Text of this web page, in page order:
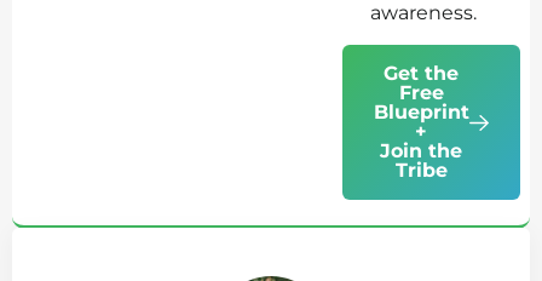
awareness.
Get the
Free
Blueprint
+
Join the
Tribe